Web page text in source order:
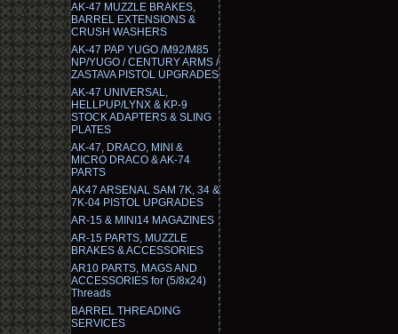
AK-47 MUZZLE BRAKES,
BARREL EXTENSIONS &
CRUSH WASHERS
AK-47 PAP YUGO /M92/M85
NP/YUGO / CENTURY ARMS /
ZASTAVA PISTOL UPGRADES
AK-47 UNIVERSAL,
HELLPUP/LYNX & KP-9
STOCK ADAPTERS & SLING
PLATES
AK-47, DRACO, MINI &
MICRO DRACO & AK-74
PARTS
AK47 ARSENAL SAM 7K, 34 &
7K-04 PISTOL UPGRADES
AR-15 & MINI14 MAGAZINES
AR-15 PARTS, MUZZLE
BRAKES & ACCESSORIES
AR10 PARTS, MAGS AND
ACCESSORIES for (5/8x24)
Threads
BARREL THREADING
SERVICES